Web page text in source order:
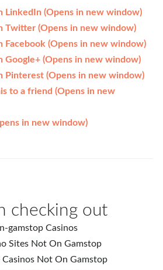
LinkedIn (Opens in new window)
Twitter (Opens in new window)
Facebook (Opens in new window)
Google+ (Opens in new window)
Pinterest (Opens in new window)
to a friend (Opens in new
in new window)
checking out
gamstop Casinos
Sites Not On Gamstop
Not On Gamstop